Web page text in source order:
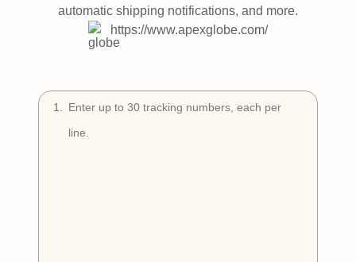
Try Free
automatic shipping notifications, and more.
https://www.apexglobe.com/
1